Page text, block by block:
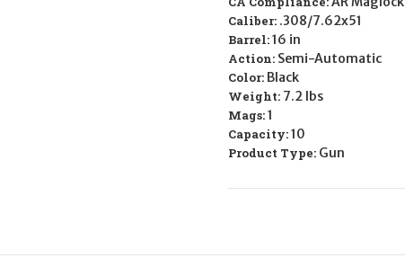
Caliber: .308/7.62x51
Barrel:16 in
Action: Semi-Automatic
Color: Black
Weight: 7.2 lbs
Mags:1
Capacity:10
Product Type: Gun